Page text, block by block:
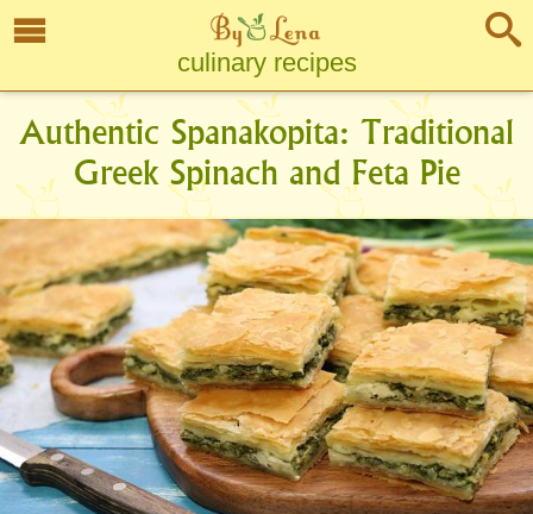
culinary recipes
Authentic Spanakopita: Traditional
Greek Spinach and Feta Pie